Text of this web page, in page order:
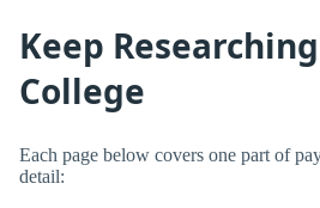
Keep
College
Each page below covers one part of
detail: